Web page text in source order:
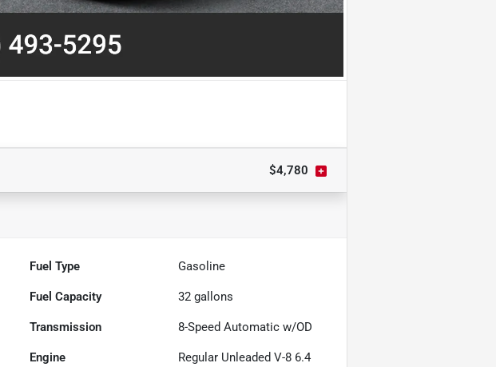
$4,780
Fuel Type Gasoline
Fuel Capacity 32 gallons
Transmission 8-Speed Automatic w/OD
Engine
Regular Unleaded V-8 6.4